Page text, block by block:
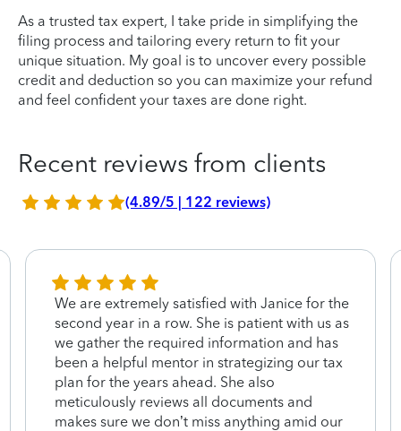
As a trusted tax expert, I take pride in simplifying the
filing process and tailoring every return to fit your
unique situation. My goal is to uncover every possible
credit and deduction so you can maximize your refund
and feel confident your taxes are done right.
Recent reviews from clients
(4.89/5 | 122 reviews)
We are extremely satisfied with Janice for the
second year in a row. She is patient with us as
we gather the required information and has
been a helpful mentor in strategizing our tax
plan for the years ahead. She also
meticulously reviews all documents and
makes sure we don’t miss anything amid our